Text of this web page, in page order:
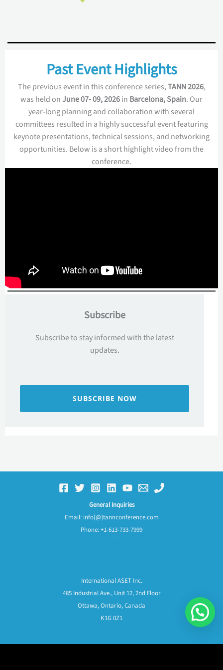
Past Event Highlights
The previous event in this conference series,TANN 2026,
was held onJune 07- 09, 2026in Barcelona, Spain. Our
year-long planning and collaboration with several
committees resulted in a highly successful event featuring
keynote presentations, technical sessions, and networking
opportunities. Below is a short highlight video from the
conference.
Subscribe
Subscribe to stay informed with the latest
updates.
SUBSCRIBE NOW
General Inquiries
Email: info[@]tannconference.com
Phone: +1-613-733-7999
International ASET Inc.
485 Industrial Ave., Unit 12, 2nd Floor
Ottawa, Ontario, Canada
K1G 0Z1